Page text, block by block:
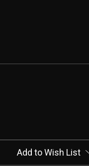
Add to Wish List